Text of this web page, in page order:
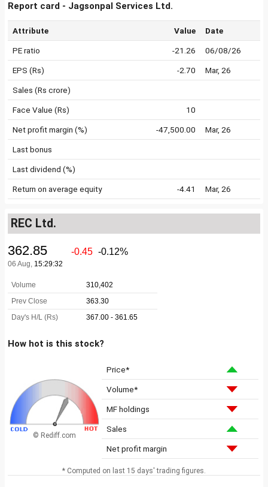
Report card - Jagsonpal Services Ltd.
Attribute Value Date
PE ratio -21.26 06/08/26
EPS (Rs) -2.70 Mar, 26
Sales (Rs crore)
Face Value (Rs) 10
Net profit margin (%) -47,500.00 Mar, 26
Last bonus
Last dividend (%)
Return on average equity -4.41 Mar, 26
REC Ltd.
How hot is this stock?
© Rediff.com
Price*
Volume*
MF holdings
Sales
Net profit margin
* Computed on last 15 days' trading figures.